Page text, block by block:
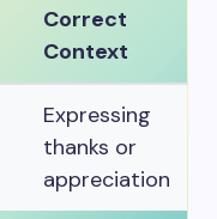
Correct
Context
Expressing
thanks or
appreciation